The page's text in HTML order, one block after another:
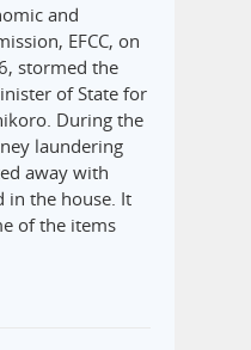
and
EFCC, on
stormed the
of State for
During the
laundering
away with
in the house. It
of the items